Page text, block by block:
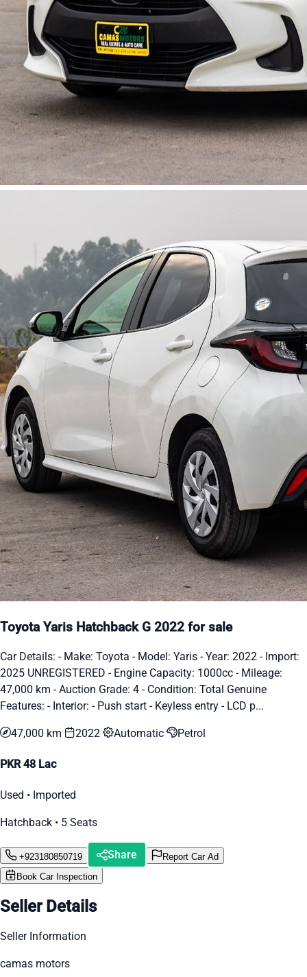
Toyota Yaris Hatchback G 2022 for sale
Car Details: - Make: Toyota - Model: Yaris - Year: 2022 - Import:
2025 UNREGISTERED - Engine Capacity: 1000cc - Mileage:
47,000 km - Auction Grade: 4 - Condition: Total Genuine
Features: - Interior: - Push start - Keyless entry - LCD p...
47,000 km 2022 Automatic Petrol
PKR 48 Lac
Used • Imported
Hatchback • 5 Seats
+923180850719 Share
Report Car Ad
Book Car Inspection
Seller Details
Seller Information
camas motors